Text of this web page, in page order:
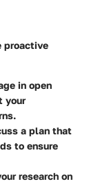
proactive
in open
your
a plan that
to ensure
research on